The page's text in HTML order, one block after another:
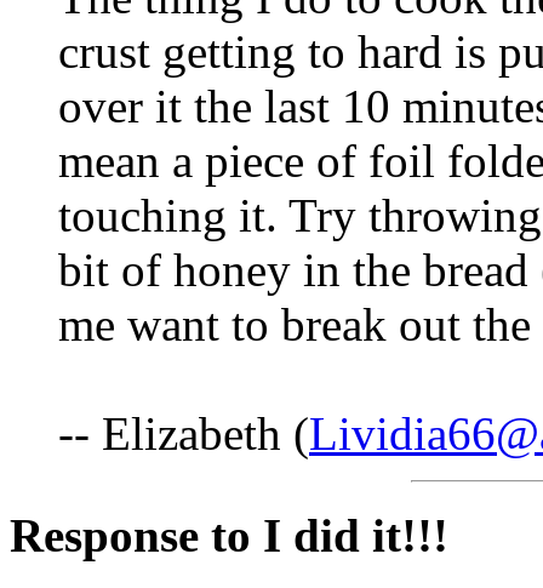
crust getting to hard is
over it the last 10
mean a piece of foil
touching it. Try
bit of honey in the
me want to break out
-- Elizabeth (
Response to I did it!!!